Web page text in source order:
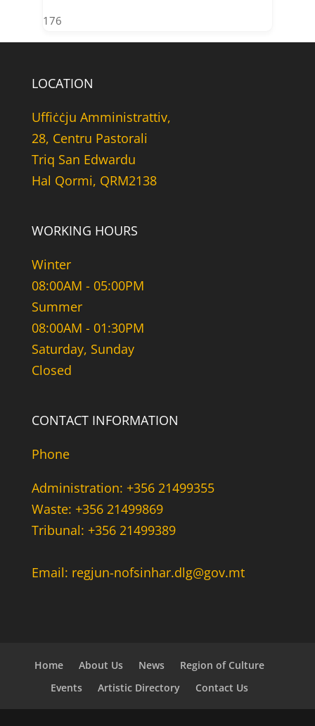
176
LOCATION
Uffiċċju Amministrattiv,
28, Centru Pastorali
Triq San Edwardu
Hal Qormi, QRM2138
WORKING HOURS
Winter
08:00AM - 05:00PM
Summer
08:00AM - 01:30PM
Saturday, Sunday
Closed
CONTACT INFORMATION
Phone
Administration: +356 21499355
Waste: +356 21499869
Tribunal: +356 21499389
Email: regjun-nofsinhar.dlg@gov.mt
Home About Us News
Region of Culture
Events
Artistic Directory Contact Us